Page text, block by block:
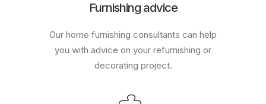
Furnishing advice
Our home furnishing consultants can help
you with advice on your refurnishing or
decorating project.